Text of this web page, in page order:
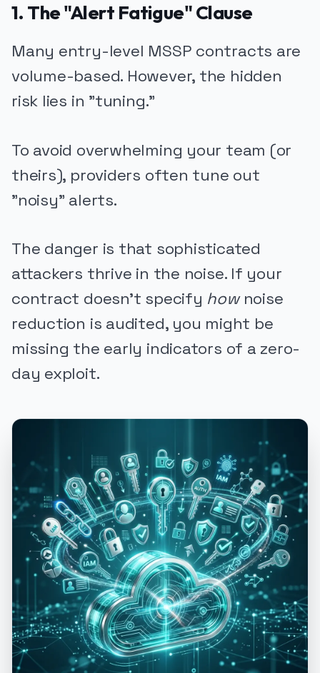
1. The "Alert Fatigue" Clause
Many entry-level MSSP contracts are
volume-based. However, the hidden
risk lies in "tuning."
To avoid overwhelming your team (or
theirs), providers often tune out
"noisy" alerts.
The danger is that sophisticated
attackers thrive in the noise. If your
contract doesn't specify hownoise
reduction is audited, you might be
missing the early indicators of a zero-
day exploit.